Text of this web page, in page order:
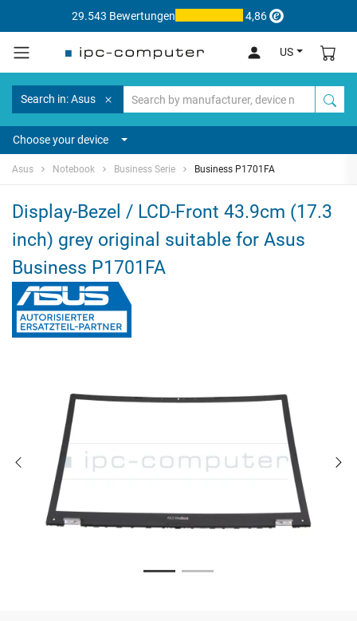
29.543 Bewertungen 4,86
US
Search in: Asus
Choose your device
Asus Notebook Business Serie Business P1701FA
Display-Bezel / LCD-Front 43.9cm (17.3
inch) grey original suitable for Asus
Business P1701FA